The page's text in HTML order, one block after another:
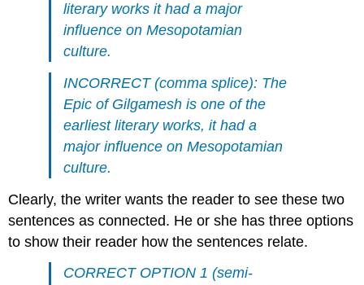
literary works it had a major
influence on Mesopotamian
culture.
INCORRECT (comma splice): The
Epic of Gilgamesh is one of the
earliest literary works, it had a
major influence on Mesopotamian
culture.
Clearly, the writer wants the reader to see these two
sentences as connected. He or she has three options
to show their reader how the sentences relate.
CORRECT OPTION 1 (semi-